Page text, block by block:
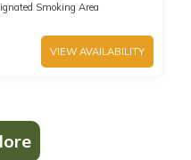
Smoking Area
VIEW AVAILABILITY